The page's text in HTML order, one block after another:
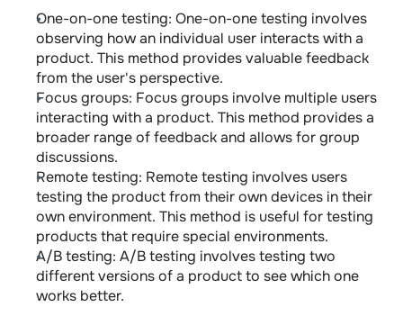
One-on-one testing: One-on-one testing involves
observing how an individual user interacts with a
product. This method provides valuable feedback
from the user's perspective.
Focus groups: Focus groups involve multiple users
interacting with a product. This method provides a
broader range of feedback and allows for group
discussions.
Remote testing: Remote testing involves users
testing the product from their own devices in their
own environment. This method is useful for testing
products that require special environments.
A/B testing: A/B testing involves testing two
different versions of a product to see which one
works better.